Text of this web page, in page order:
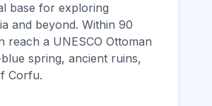
base for exploring
and beyond. Within 90
reach a UNESCO Ottoman
spring, ancient ruins,
Corfu.